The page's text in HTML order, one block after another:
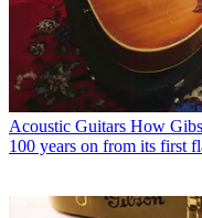
Acoustic Guitars How
100 years on from its first